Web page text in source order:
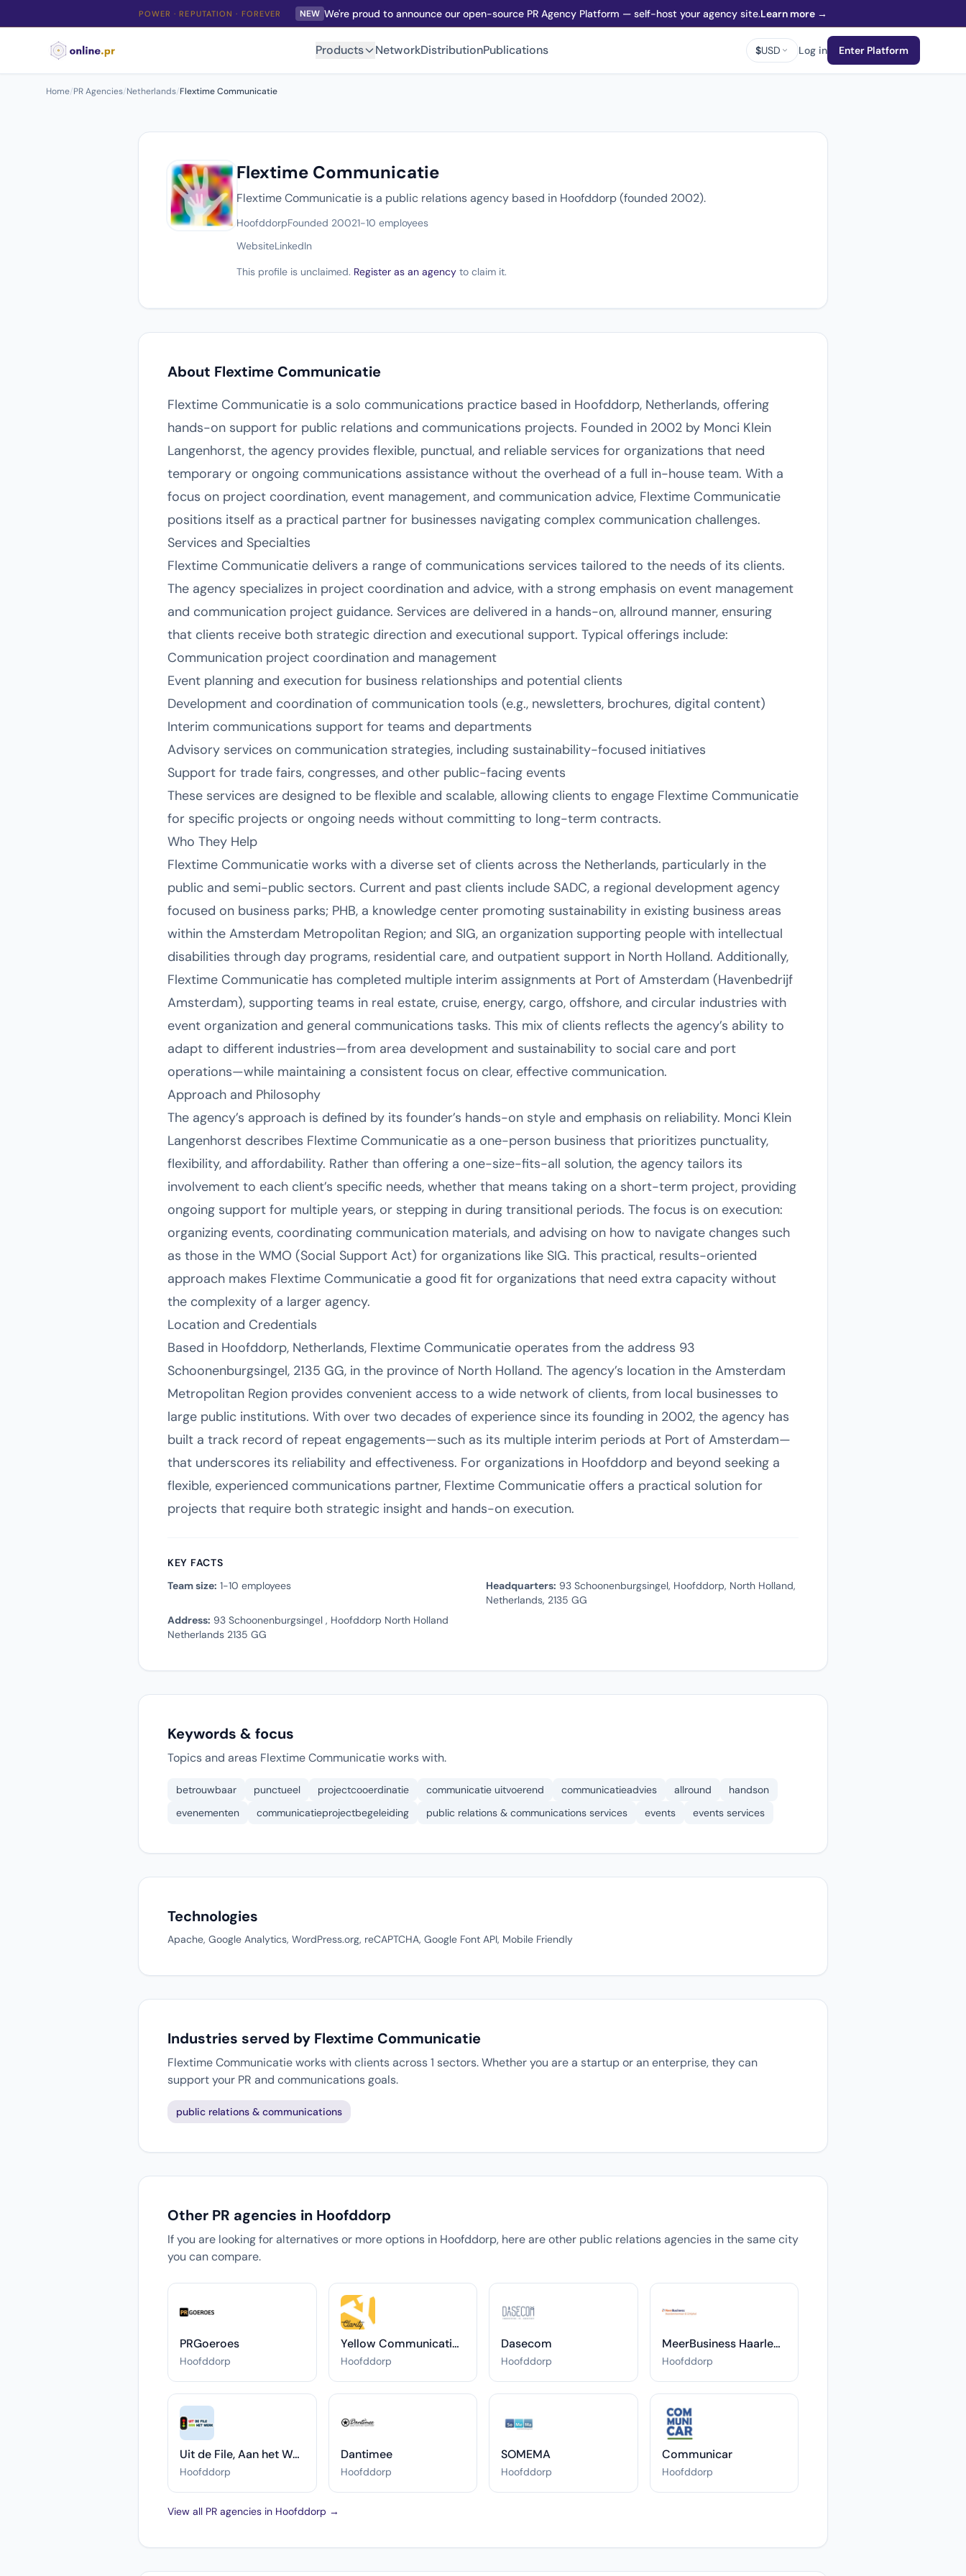
POWER · REPUTATION · FOREVER NEW We're proud to announce our open-source PR Agency Platform — self-host your agency site.Learn more →
Products NetworkDistributionPublications $USD Log in Enter Platform
Home/PR Agencies/Netherlands/Flextime Communicatie
Flextime Communicatie
Flextime Communicatie is a public relations agency based in Hoofddorp (founded 2002).
HoofddorpFounded 20021-10 employees
WebsiteLinkedIn
This profile is unclaimed. Register as an agency to claim it.
About Flextime Communicatie
Flextime Communicatie is a solo communications practice based in Hoofddorp, Netherlands, offering
hands-on support for public relations and communications projects. Founded in 2002 by Monci Klein
Langenhorst, the agency provides flexible, punctual, and reliable services for organizations that need
temporary or ongoing communications assistance without the overhead of a full in-house team. With a
focus on project coordination, event management, and communication advice, Flextime Communicatie
positions itself as a practical partner for businesses navigating complex communication challenges.
Services and Specialties
Flextime Communicatie delivers a range of communications services tailored to the needs of its clients.
The agency specializes in project coordination and advice, with a strong emphasis on event management
and communication project guidance. Services are delivered in a hands-on, allround manner, ensuring
that clients receive both strategic direction and executional support. Typical offerings include:
Communication project coordination and management
Event planning and execution for business relationships and potential clients
Development and coordination of communication tools (e.g., newsletters, brochures, digital content)
Interim communications support for teams and departments
Advisory services on communication strategies, including sustainability-focused initiatives
Support for trade fairs, congresses, and other public-facing events
These services are designed to be flexible and scalable, allowing clients to engage Flextime Communicatie
for specific projects or ongoing needs without committing to long-term contracts.
Who They Help
Flextime Communicatie works with a diverse set of clients across the Netherlands, particularly in the
public and semi-public sectors. Current and past clients include SADC, a regional development agency
focused on business parks; PHB, a knowledge center promoting sustainability in existing business areas
within the Amsterdam Metropolitan Region; and SIG, an organization supporting people with intellectual
disabilities through day programs, residential care, and outpatient support in North Holland. Additionally,
Flextime Communicatie has completed multiple interim assignments at Port of Amsterdam (Havenbedrijf
Amsterdam), supporting teams in real estate, cruise, energy, cargo, offshore, and circular industries with
event organization and general communications tasks. This mix of clients reflects the agency’s ability to
adapt to different industries—from area development and sustainability to social care and port
operations—while maintaining a consistent focus on clear, effective communication.
Approach and Philosophy
The agency’s approach is defined by its founder’s hands-on style and emphasis on reliability. Monci Klein
Langenhorst describes Flextime Communicatie as a one-person business that prioritizes punctuality,
flexibility, and affordability. Rather than offering a one-size-fits-all solution, the agency tailors its
involvement to each client’s specific needs, whether that means taking on a short-term project, providing
ongoing support for multiple years, or stepping in during transitional periods. The focus is on execution:
organizing events, coordinating communication materials, and advising on how to navigate changes such
as those in the WMO (Social Support Act) for organizations like SIG. This practical, results-oriented
approach makes Flextime Communicatie a good fit for organizations that need extra capacity without
the complexity of a larger agency.
Location and Credentials
Based in Hoofddorp, Netherlands, Flextime Communicatie operates from the address 93
Schoonenburgsingel, 2135 GG, in the province of North Holland. The agency’s location in the Amsterdam
Metropolitan Region provides convenient access to a wide network of clients, from local businesses to
large public institutions. With over two decades of experience since its founding in 2002, the agency has
built a track record of repeat engagements—such as its multiple interim periods at Port of Amsterdam—
that underscores its reliability and effectiveness. For organizations in Hoofddorp and beyond seeking a
flexible, experienced communications partner, Flextime Communicatie offers a practical solution for
projects that require both strategic insight and hands-on execution.
KEY FACTS
Team size: 1-10 employees Headquarters: 93 Schoonenburgsingel, Hoofddorp, North Holland,
Netherlands, 2135 GG
Address: 93 Schoonenburgsingel , Hoofddorp North Holland
Netherlands 2135 GG
Keywords & focus
Topics and areas Flextime Communicatie works with.
betrouwbaar punctueel projectcooerdinatie communicatie uitvoerend communicatieadvies allround
handson
evenementen
communicatieprojectbegeleiding public relations & communications services events events services
Technologies
Apache, Google Analytics, WordPress.org, reCAPTCHA, Google Font API, Mobile Friendly
Industries served by Flextime Communicatie
Flextime Communicatie works with clients across 1 sectors. Whether you are a startup or an enterprise, they can
support your PR and communications goals.
public relations & communications
Other PR agencies in Hoofddorp
If you are looking for alternatives or more options in Hoofddorp, here are other public relations agencies in the same city
you can compare.
PRGoeroes
Hoofddorp
Yellow Communications
Hoofddorp
Dasecom
Hoofddorp
MeerBusiness Haarlemmermeer & Schiphol
Hoofddorp
Uit de File, Aan het Werk
Hoofddorp
Dantimee
Hoofddorp
SOMEMA
Hoofddorp
Communicar
Hoofddorp
View all PR agencies in Hoofddorp →